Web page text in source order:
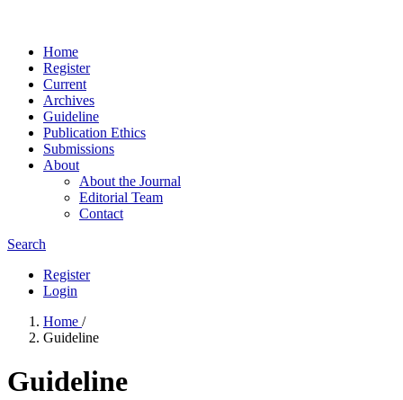
Home
Register
Current
Archives
Guideline
Publication Ethics
Submissions
About
About the Journal
Editorial Team
Contact
Search
Register
Login
Home /
Guideline
Guideline